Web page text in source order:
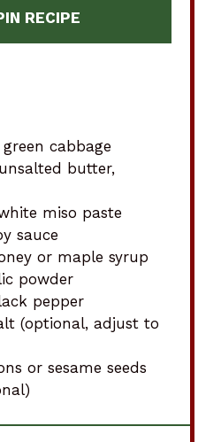
RECIPE
cabbage
butter,
miso paste
sauce
or maple syrup
powder
pepper
(optional, adjust to
or sesame seeds